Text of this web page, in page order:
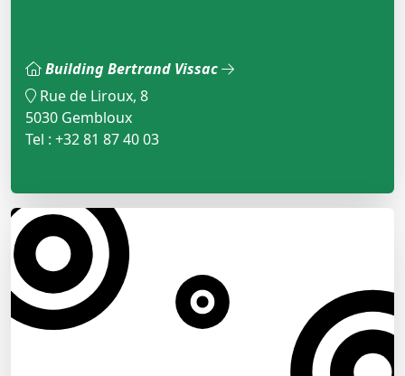
Building Bertrand Vissac
Rue de Liroux, 8
5030 Gembloux
Tel : +32 81 87 40 03